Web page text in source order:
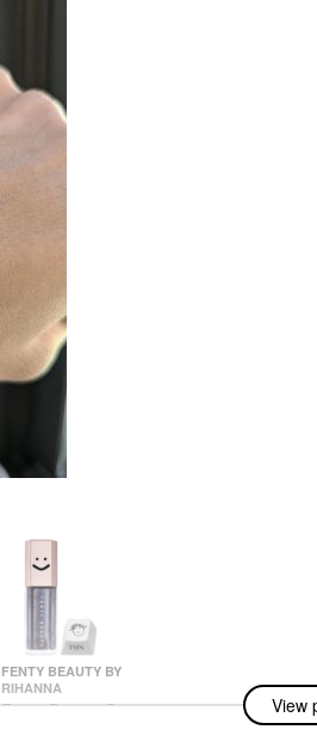
FENTY BEAUTY BY
RIHANNA
Fenty Beauty By
View